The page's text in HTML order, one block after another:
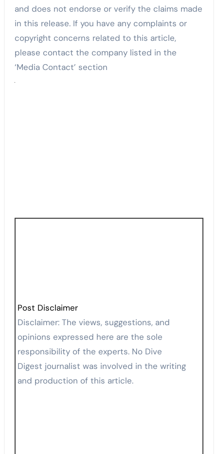
and does not endorse or verify the claims made
in this release. If you have any complaints or
copyright concerns related to this article,
please contact the company listed in the
‘Media Contact’ section
Post Disclaimer
Disclaimer: The views, suggestions, and
opinions expressed here are the sole
responsibility of the experts. No Dive
Digest journalist was involved in the writing
and production of this article.